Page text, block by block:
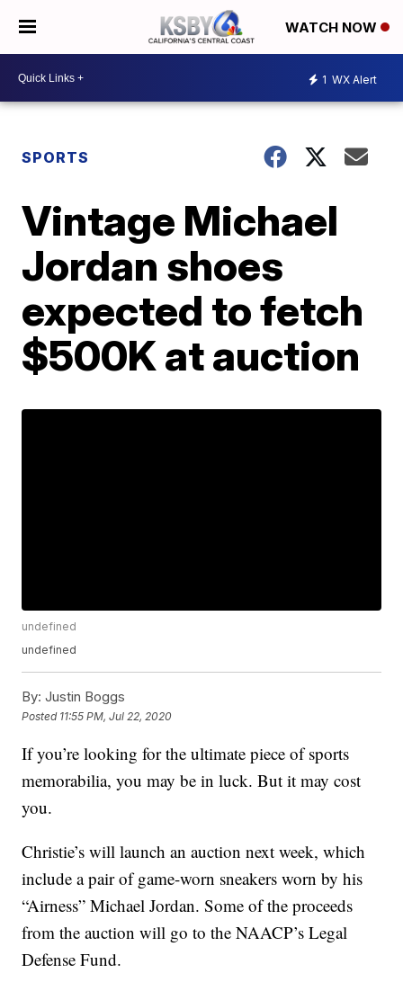
WATCH NOW
1 WX Alert
SPORTS
Vintage Michael
Jordan shoes
expected to fetch
$500K at auction
undefined
undefined
By: Justin Boggs
Posted 11:55 PM, Jul 22, 2020
If you’re looking for the ultimate piece of sports
memorabilia, you may be in luck. But it may cost
you.
Christie’s will launch an auction next week, which
include a pair of game-worn sneakers worn by his
“Airness” Michael Jordan. Some of the proceeds
from the auction will go to the NAACP’s Legal
Defense Fund.